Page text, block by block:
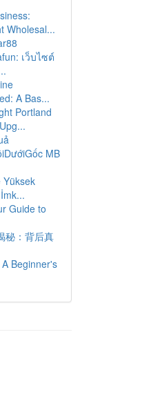
Wholesal...
เว็บไซต์
A Bas...
Portland
MB
Yüksek
Guide to
秘：背后真
Beginner's